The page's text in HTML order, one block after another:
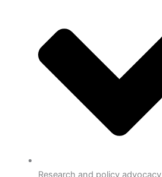
Research and policy advocacy